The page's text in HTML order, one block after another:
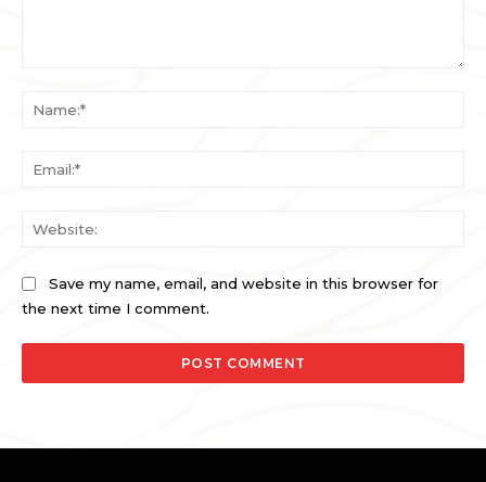
Save my name, email, and website in this browser for
the next time I comment.